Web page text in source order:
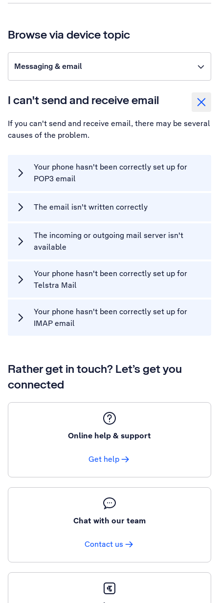
Browse via device topic
Messaging & email
I can't send and receive email
If you can't send and receive email, there may be several
causes of the problem.
Your phone hasn't been correctly set up for
POP3 email
The email isn't written correctly
The incoming or outgoing mail server isn't
available
Your phone hasn't been correctly set up for
Telstra Mail
Your phone hasn't been correctly set up for
IMAP email
Rather get in touch? Let’s get you
connected
Online help & support
Get help
Chat with our team
Contact us